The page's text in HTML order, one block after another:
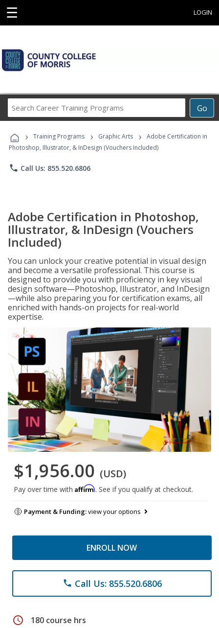
☰ LOGIN
Go
Career
Programs
› Training Programs › Graphic Arts ›
Adobe Certification in
Photoshop, Illustrator, & InDesign (Vouchers Included)
phone Call Us: 855.520.6806
Adobe Certification in Photoshop,
Illustrator, & InDesign (Vouchers
Included)
You can unlock your creative potential in visual design
and become a versatile professional. This course is
designed to provide you with proficiency in key visual
design software—Photoshop, Illustrator, and InDesign
—while also preparing you for certification exams, all
enriched with hands-on projects for real-world
expertise.
$1,956.00 (USD)
Pay over time with Affirm. See if you qualify at checkout.
Payment & Funding:view your options
ENROLL NOW
phone Call Us: 855.520.6806
schedule 180 course hrs